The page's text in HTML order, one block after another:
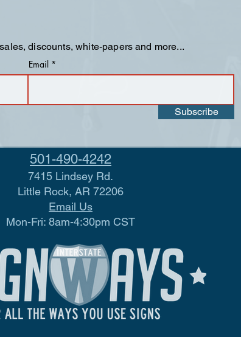
discounts, white-papers and more...
Email
Subscribe
501-490-4242
7415 Lindsey Rd.
Little Rock, AR 72206
Email Us
Mon-Fri: 8am-4:30pm CST